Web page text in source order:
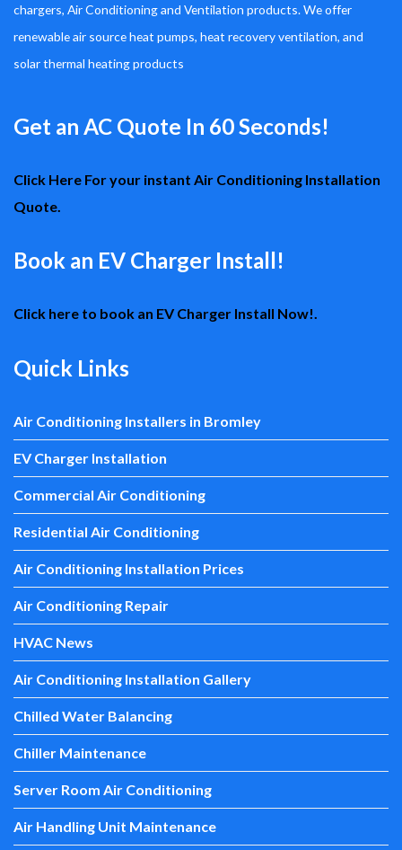
chargers, Air Conditioning and Ventilation products. We offer
renewable air source heat pumps, heat recovery ventilation, and
solar thermal heating products
Get an AC Quote In 60 Seconds!
Click Here For your instant Air Conditioning Installation
Quote.
Book an EV Charger Install!
Click here to book an EV Charger Install Now!.
Quick Links
Air Conditioning Installers in Bromley
EV Charger Installation
Commercial Air Conditioning
Residential Air Conditioning
Air Conditioning Installation Prices
Air Conditioning Repair
HVAC News
Air Conditioning Installation Gallery
Chilled Water Balancing
Chiller Maintenance
Server Room Air Conditioning
Air Handling Unit Maintenance